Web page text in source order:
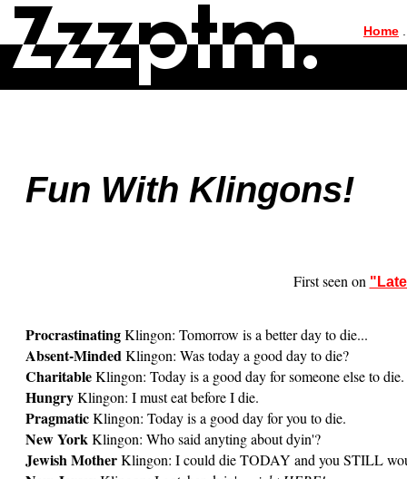
Home
Fun With Klingons!
First seen on
ProcrastinatingKlingon: Tomorrow is a better day to die...
Absent-Minded Klingon: Was today a good day to die?
CharitableKlingon: Today is a good day for someone else to die.
HungryKlingon: I must eat before I die.
PragmaticKlingon: Today is a good day for you to die.
New York Klingon: Who said anyting about dyin'?
Jewish MotherKlingon: I could die TODAY and you STILL